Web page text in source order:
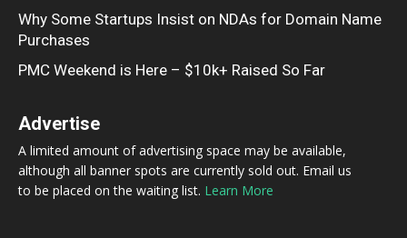
Why Some Startups Insist on NDAs for Domain Name
Purchases
PMC Weekend is Here – $10k+ Raised So Far
Advertise
A limited amount of advertising space may be available,
although all banner spots are currently sold out. Email us
to be placed on the waiting list. Learn More